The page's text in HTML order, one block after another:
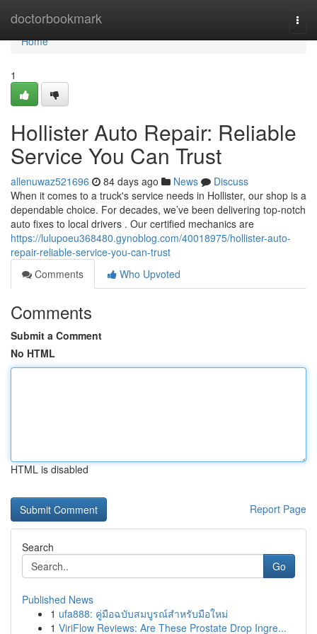
doctorbookmark
Home
Home
1
Hollister Auto Repair: Reliable
Service You Can Trust
allenuwaz521696 84 days ago News
Discuss
When it comes to a truck's service needs in Hollister, our shop is a
dependable choice. For decades, we’ve been delivering top-notch
auto fixes to local drivers . Our certified mechanics are
https://lulupoeu368480.gynoblog.com/40018975/hollister-auto-
repair-reliable-service-you-can-trust
Comments
Who Upvoted
Comments
Submit a Comment
No HTML
HTML is disabled
Report Page
Search
Go
Published News
1 ufa888: คู่มือฉบับสมบูรณ์สำหรับมือใหม่
1 ViriFlow Reviews: Are These Prostate Drop Ingre...